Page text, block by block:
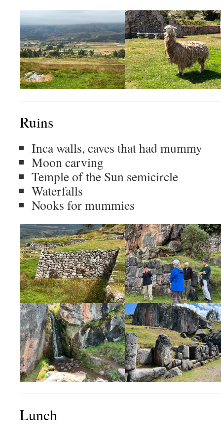
Ruins
Inca walls, caves that had mummy
Moon carving
Temple of the Sun semicircle
Waterfalls
Nooks for mummies
Lunch